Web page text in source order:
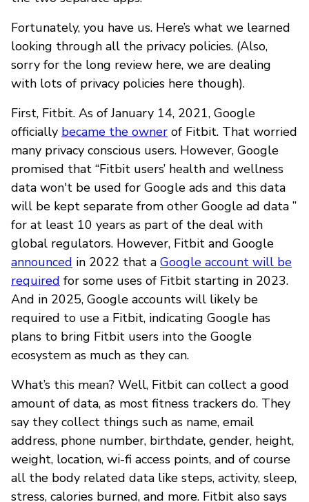
Fortunately, you have us. Here’s what we learned
looking through all the privacy policies. (Also,
sorry for the long review here, we are dealing
with lots of privacy policies here though).
First, Fitbit. As of January 14, 2021, Google
officially became the owner of Fitbit. That worried
many privacy conscious users. However, Google
promised that “Fitbit users’ health and wellness
data won't be used for Google ads and this data
will be kept separate from other Google ad data ”
for at least 10 years as part of the deal with
global regulators. However, Fitbit and Google
announced in 2022 that a Google account will be
required for some uses of Fitbit starting in 2023.
And in 2025, Google accounts will likely be
required to use a Fitbit, indicating Google has
plans to bring Fitbit users into the Google
ecosystem as much as they can.
What’s this mean? Well, Fitbit can collect a good
amount of data, as most fitness trackers do. They
say they collect things such as name, email
address, phone number, birthdate, gender, height,
weight, location, wi-fi access points, and of course
all the body related data like steps, activity, sleep,
stress, calories burned, and more. Fitbit also says